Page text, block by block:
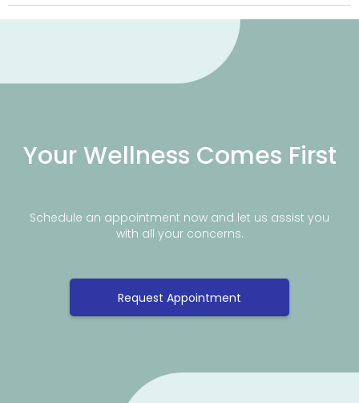
Your Wellness Comes First
Schedule an appointment now and let us assist you
with all your concerns.
Request Appointment